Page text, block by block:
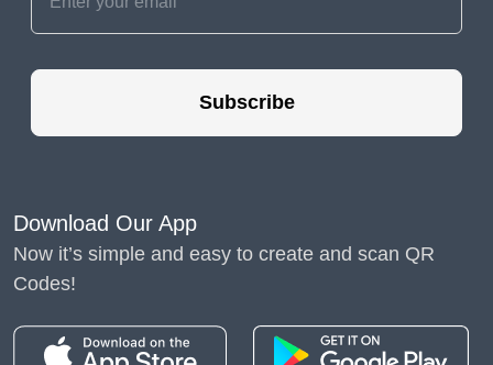
code is a unique,
scannable code that can
be integrated with your
information, such as
settings, or links to
security footage. By
Subscribe
Download Our App
Now it’s simple and easy to create and scan QR
Codes!